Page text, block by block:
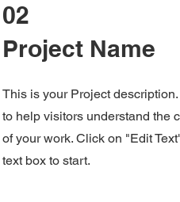
02
Project Name
This is your Project
to help visitors understand the
of your work. Click on "Edit
text box to start.